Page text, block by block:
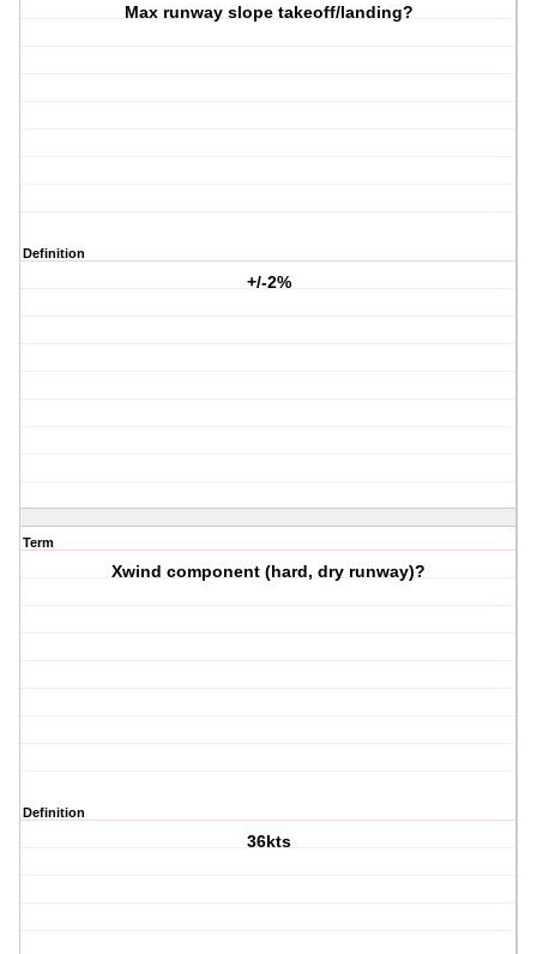
Max runway slope takeoff/landing?
Definition
+/-2%
Term
Xwind component (hard, dry runway)?
Definition
36kts